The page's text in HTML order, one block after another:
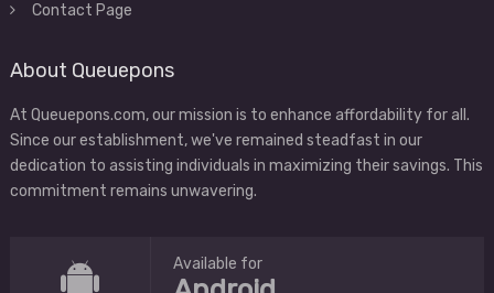
Contact Page
About Queuepons
At Queuepons.com, our mission is to enhance affordability for all.
Since our establishment, we've remained steadfast in our
dedication to assisting individuals in maximizing their savings. This
commitment remains unwavering.
Available for